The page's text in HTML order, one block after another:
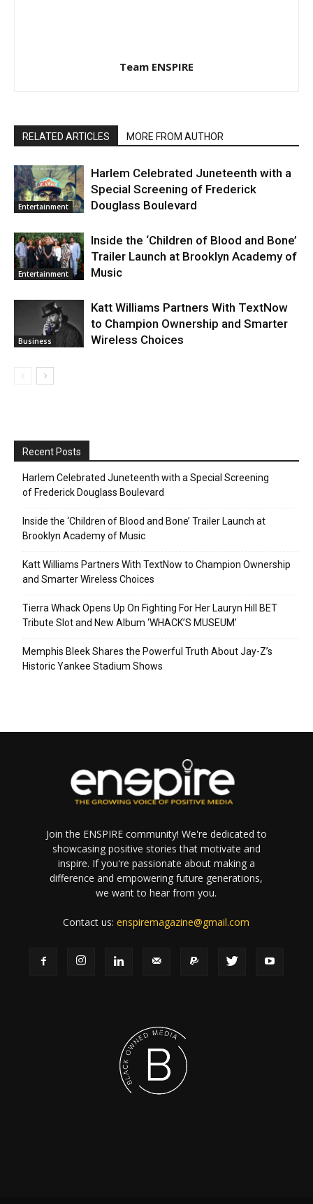
Team ENSPIRE
RELATED ARTICLES MORE FROM AUTHOR
Entertainment
Harlem Celebrated Juneteenth with a
Special Screening of Frederick
Douglass Boulevard
Entertainment
Inside the ‘Children of Blood and Bone’
Trailer Launch at Brooklyn Academy of
Music
Business
Katt Williams Partners With TextNow
to Champion Ownership and Smarter
Wireless Choices
Recent Posts
Harlem Celebrated Juneteenth with a Special Screening
of Frederick Douglass Boulevard
Inside the ‘Children of Blood and Bone’ Trailer Launch at
Brooklyn Academy of Music
Katt Williams Partners With TextNow to Champion Ownership
and Smarter Wireless Choices
Tierra Whack Opens Up On Fighting For Her Lauryn Hill BET
Tribute Slot and New Album ‘WHACK’S MUSEUM’
Memphis Bleek Shares the Powerful Truth About Jay-Z’s
Historic Yankee Stadium Shows
Join the ENSPIRE community! We're dedicated to
showcasing positive stories that motivate and
inspire. If you're passionate about making a
difference and empowering future generations,
we want to hear from you.
Contact us:enspiremagazine@gmail.com